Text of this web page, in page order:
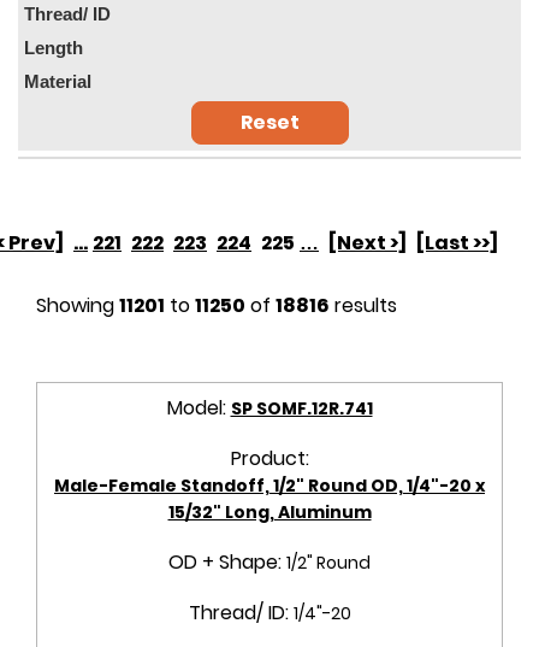
Thread/ ID
Length
Material
Reset
Prev] ... 221 222 223 224 225 … [Next >] [Last >>]
Showing11201 to11250 of 18816 results
Model: SP SOMF.12R.741
Product:
Male-Female Standoff, 1/2" Round OD, 1/4"-20 x
15/32" Long, Aluminum
OD + Shape: 1/2" Round
Thread/ ID: 1/4"-20